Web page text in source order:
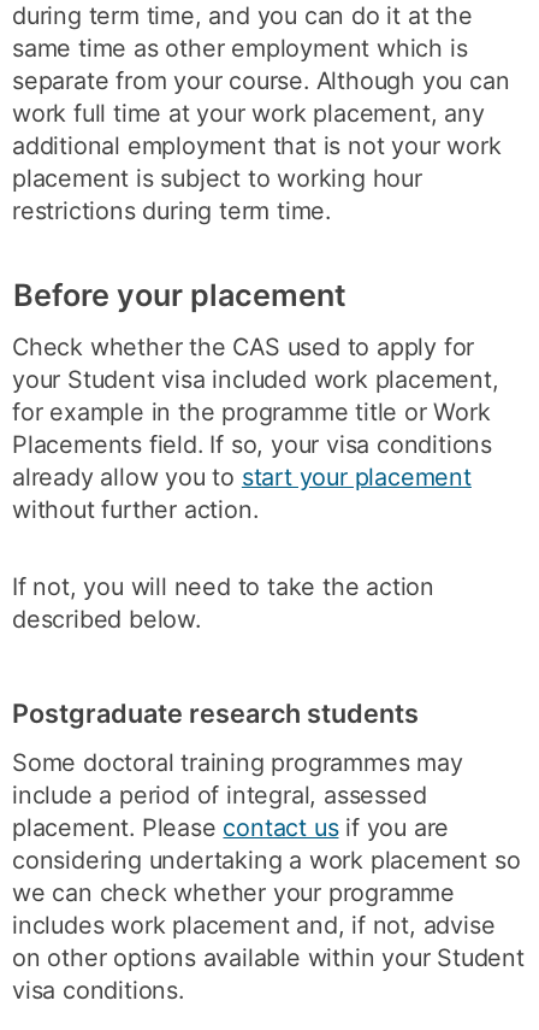
during term time, and you can do it at the
same time as other employment which is
separate from your course. Although you can
work full time at your work placement, any
additional employment that is not your work
placement is subject to working hour
restrictions during term time.
Before your placement
Check whether the CAS used to apply for
your Student visa included work placement,
for example in the programme title or Work
Placements field. If so, your visa conditions
already allow you to start your placement
without further action.
If not, you will need to take the action
described below.
Postgraduate research students
Some doctoral training programmes may
include a period of integral, assessed
placement. Please contact usif you are
considering undertaking a work placement so
we can check whether your programme
includes work placement and, if not, advise
on other options available within your Student
visa conditions.